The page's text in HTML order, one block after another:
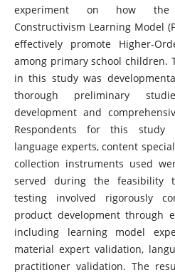
experiment on how the
Constructivism Learning Model
effectively promote Higher-
among primary school children.
in this study was
thorough preliminary
development and
Respondents for this study
language experts, content
collection instruments used
served during the feasibility
testing involved rigorously
product development through
including learning model
material expert validation,
practitioner validation. The